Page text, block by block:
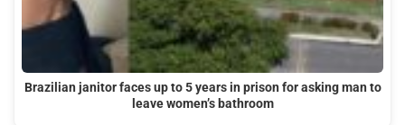
Brazilian janitor faces up to 5 years in prison for asking man to
leave women’s bathroom